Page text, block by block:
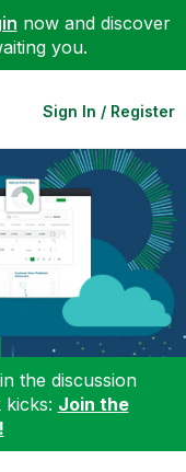
now and discover
you.
Sign In / Register
the discussion
Join the